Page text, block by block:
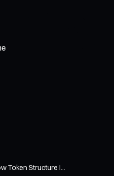
Token Structure I...